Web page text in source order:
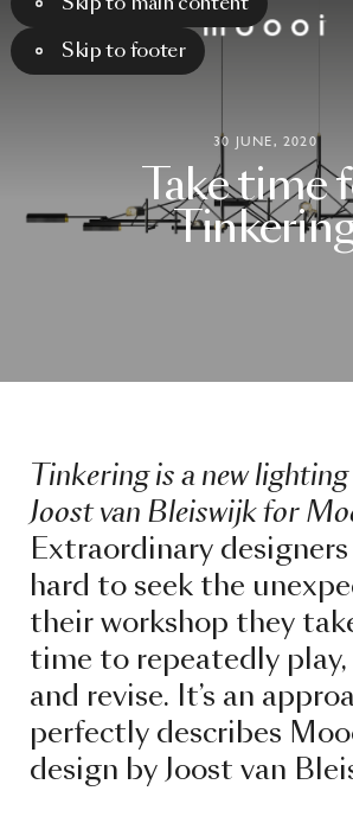
Skip to footer
30 JUNE, 2020
Taketime
Tinkering is a new
Joost van Bleiswijk for
Extraordinary
hard to seek the
their workshop they
time to repeatedly play,
and revise. It’s an
perfectly describes
design by Joost van